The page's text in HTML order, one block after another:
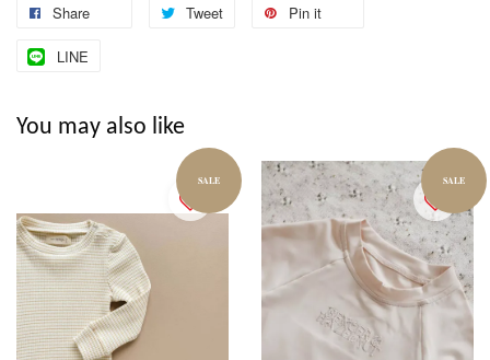
Share Tweet Pin it
LINE
You may also like
SALE SALE